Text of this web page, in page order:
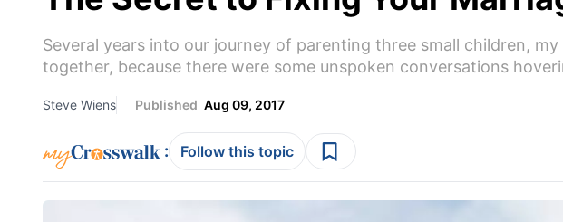
Several years into our journey of parenting three small children,
together, because there were some unspoken conversations
Steve Wiens Published Aug 09, 2017
: Follow this topic